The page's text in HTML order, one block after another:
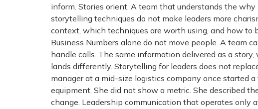
inform. Stories orient. A team that understands the
storytelling techniques do not make leaders more
context, which techniques are worth using, and how
Business Numbers alone do not move people. A team
handle calls. The same information delivered as a
lands differently. Storytelling for leaders does not
manager at a mid-size logistics company once started
equipment. She did not show a metric. She described
change. Leadership communication that operates